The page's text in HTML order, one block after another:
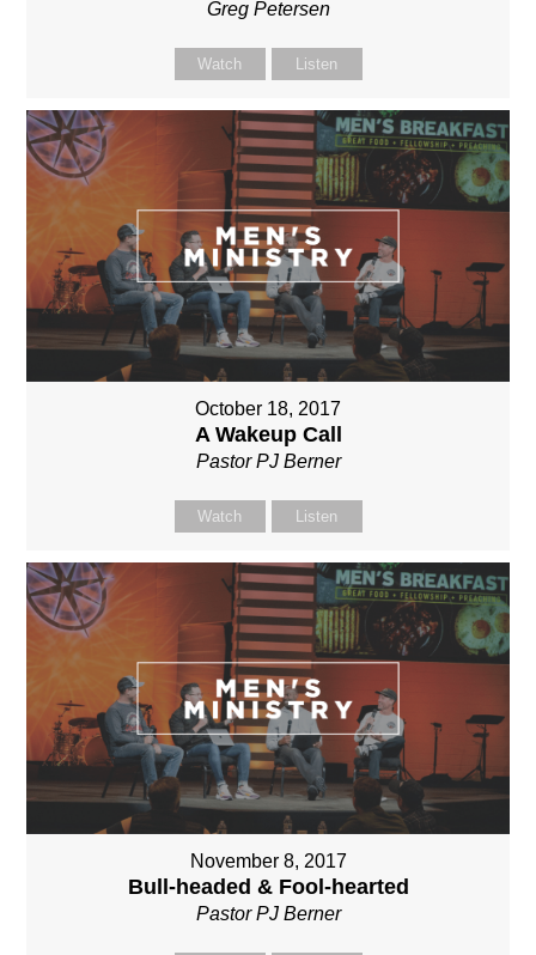
Greg Petersen
Watch Listen
October 18, 2017
A Wakeup Call
Pastor PJ Berner
Watch Listen
November 8, 2017
Bull-headed & Fool-hearted
Pastor PJ Berner